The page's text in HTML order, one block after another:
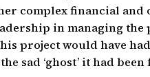
complex financial
in managing
project would have
sad ‘ghost’ it had been